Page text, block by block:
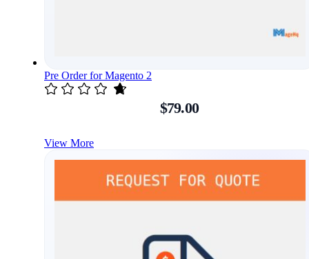
Pre Order for Magento 2
$79.00
View More